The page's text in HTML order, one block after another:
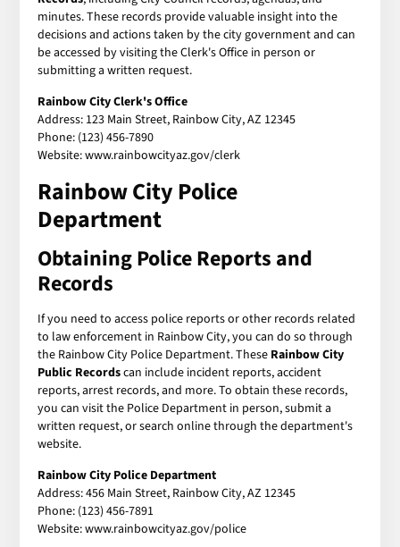
minutes. These records provide valuable insight into the
decisions and actions taken by the city government and can
be accessed by visiting the Clerk's Office in person or
submitting a written request.
Rainbow City Clerk's Office
Address: 123 Main Street, Rainbow City, AZ 12345
Phone: (123) 456-7890
Website: www.rainbowcityaz.gov/clerk
Rainbow City Police
Department
Obtaining Police Reports and
Records
If you need to access police reports or other records related
to law enforcement in Rainbow City, you can do so through
the Rainbow City Police Department. These Rainbow City
Public Recordscan include incident reports, accident
reports, arrest records, and more. To obtain these records,
you can visit the Police Department in person, submit a
written request, or search online through the department's
website.
Rainbow City Police Department
Address: 456 Main Street, Rainbow City, AZ 12345
Phone: (123) 456-7891
Website: www.rainbowcityaz.gov/police